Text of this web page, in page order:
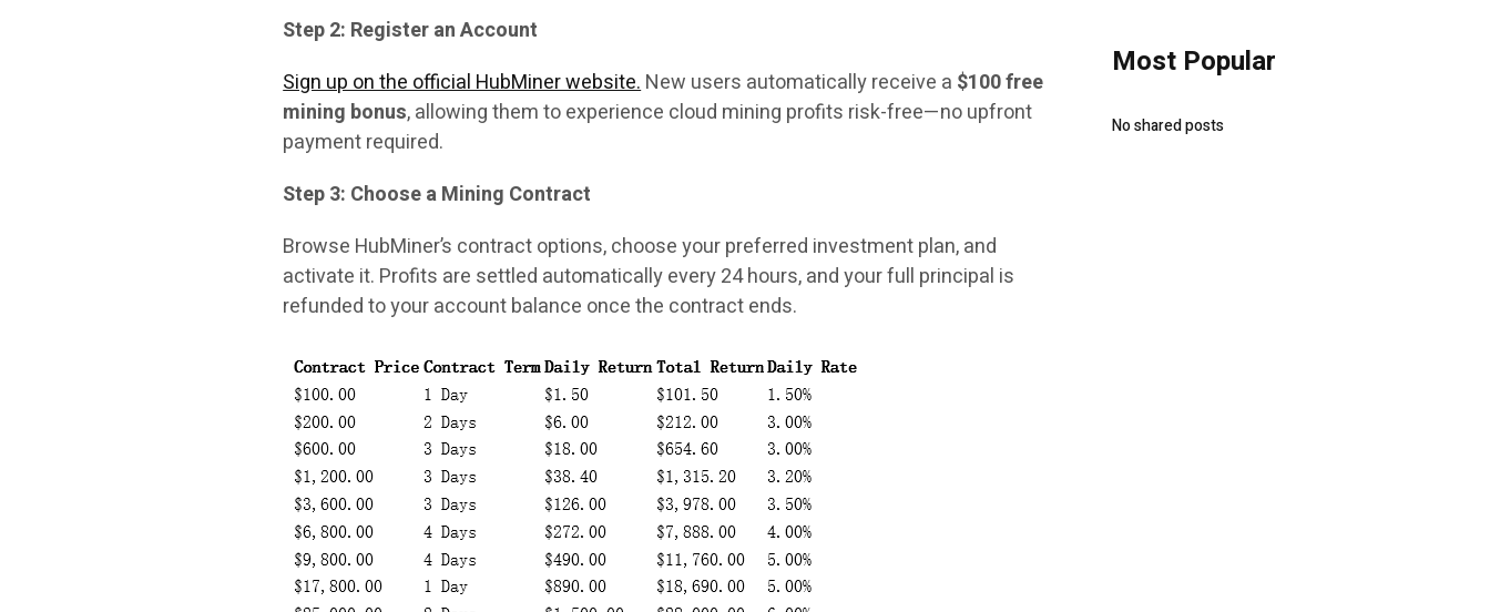
Step 2: Register an Account
Sign up on the official HubMiner website.New users automatically receive a $100 free
mining bonus, allowing them to experience cloud mining profits risk-free—no upfront
payment required.
Step 3: Choose a Mining Contract
Browse HubMiner’s contract options, choose your preferred investment plan, and
activate it. Profits are settled automatically every 24 hours, and your full principal is
refunded to your account balance once the contract ends.
Most Popular
No shared posts